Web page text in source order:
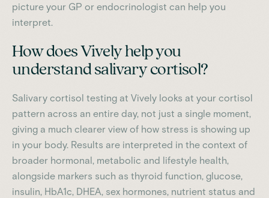
picture your GP or endocrinologist can help you
interpret.
How does Vively help you
understand salivary cortisol?
Salivary cortisol testing at Vively looks at your cortisol
pattern across an entire day, not just a single moment,
giving a much clearer view of how stress is showing up
in your body. Results are interpreted in the context of
broader hormonal, metabolic and lifestyle health,
alongside markers such as thyroid function, glucose,
insulin, HbA1c, DHEA, sex hormones, nutrient status and